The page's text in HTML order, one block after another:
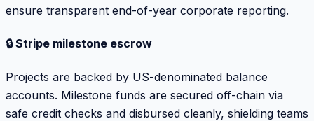
ensure transparent end-of-year corporate reporting.
🔒 Stripe milestone escrow
Projects are backed by US-denominated balance
accounts. Milestone funds are secured off-chain via
safe credit checks and disbursed cleanly, shielding teams